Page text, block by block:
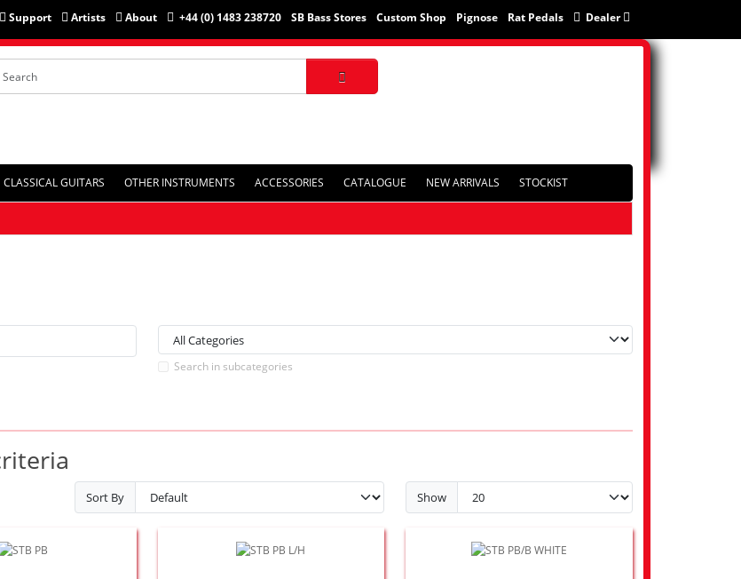
Support Artists About +44 (0) 1483 238720 SB Bass Stores Custom Shop Pignose Rat Pedals Dealer
CLASSICAL GUITARS OTHER INSTRUMENTS ACCESSORIES CATALOGUE NEW ARRIVALS STOCKIST
Search in subcategories
Sort By Show